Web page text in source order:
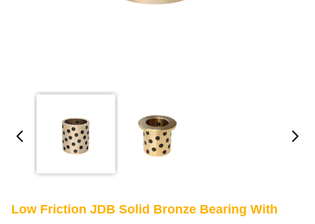
Low Friction JDB Solid Bronze Bearing With